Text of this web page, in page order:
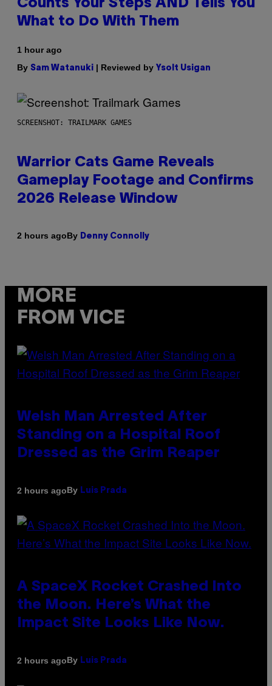
Counts Your Steps AND Tells You
What to Do With Them
1 hour ago
By Sam Watanuki | Reviewed by Ysolt Usigan
SCREENSHOT: TRAILMARK GAMES
Warrior Cats Game Reveals
Gameplay Footage and Confirms
2026 Release Window
2 hours agoBy Denny Connolly
MORE
FROM VICE
Welsh Man Arrested After
Standing on a Hospital Roof
Dressed as the Grim Reaper
2 hours agoBy Luis Prada
A SpaceX Rocket Crashed Into
the Moon. Here’s What the
Impact Site Looks Like Now.
2 hours agoBy Luis Prada